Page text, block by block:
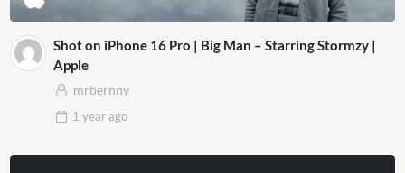
Shot on iPhone 16 Pro | Big Man – Starring Stormzy |
Apple
mrbernny
1 yearago